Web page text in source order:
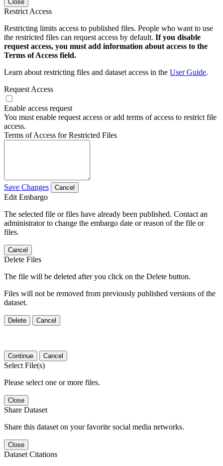
Close
Restrict Access
Restricting limits access to published files. People who want to use
the restricted files can request access by default. If you disable
request access, you must add information about access to the
Terms of Access field.
Learn about restricting files and dataset access in the User Guide.
Request Access
Enable access request
You must enable request access or add terms of access to restrict file
access.
Terms of Access for Restricted Files
Save Changes Cancel
Edit Embargo
The selected file or files have already been published. Contact an
administrator to change the embargo date or reason of the file or
files.
Cancel
Delete Files
The file will be deleted after you click on the Delete button.
Files will not be removed from previously published versions of the
dataset.
Delete Cancel
Continue Cancel
Select File(s)
Please select one or more files.
Close
Share Dataset
Share this dataset on your favorite social media networks.
Close
Dataset Citations